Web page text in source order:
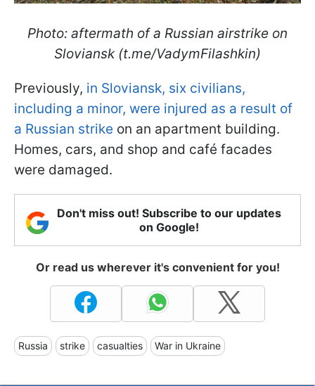
Photo: aftermath of a Russian airstrike on
Sloviansk (t.me/VadymFilashkin)
Previously, in Sloviansk, six civilians,
including a minor, were injured as a result of
a Russian strike on an apartment building.
Homes, cars, and shop and café facades
were damaged.
Don't miss out! Subscribe to our updates
on Google!
Or read us wherever it's convenient for you!
Russia strike casualties War in Ukraine